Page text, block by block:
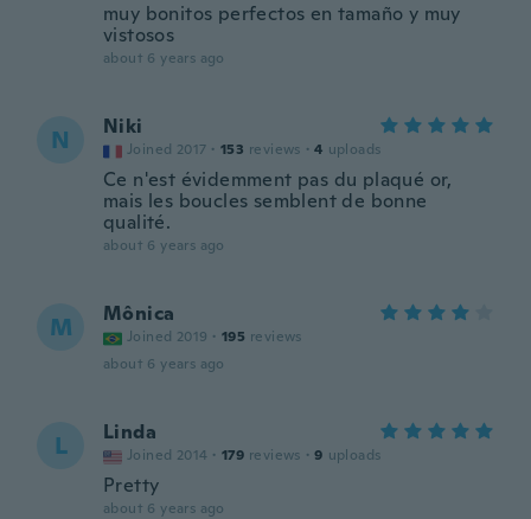
muy bonitos perfectos en tamaño y muy
vistosos
about 6 years ago
N Niki
Joined 2017 · 153 reviews · 4 uploads
Ce n'est évidemment pas du plaqué or,
mais les boucles semblent de bonne
qualité.
about 6 years ago
M Mônica
Joined 2019 · 195 reviews
about 6 years ago
L Linda
Joined 2014 · 179 reviews · 9 uploads
Pretty
about 6 years ago